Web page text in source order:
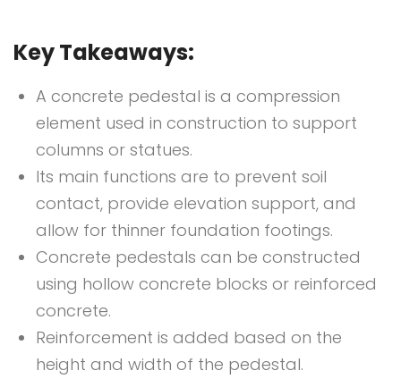
Key Takeaways:
A concrete pedestal is a compression
element used in construction to support
columns or statues.
Its main functions are to prevent soil
contact, provide elevation support, and
allow for thinner foundation footings.
Concrete pedestals can be constructed
using hollow concrete blocks or reinforced
concrete.
Reinforcement is added based on the
height and width of the pedestal.